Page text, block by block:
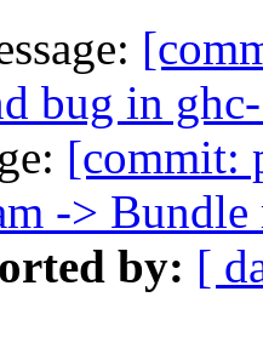
bug in
[commit:
->
by: [